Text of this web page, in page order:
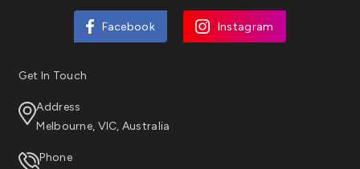
Facebook Instagram
Get In Touch
Address
Melbourne, VIC, Australia
Phone